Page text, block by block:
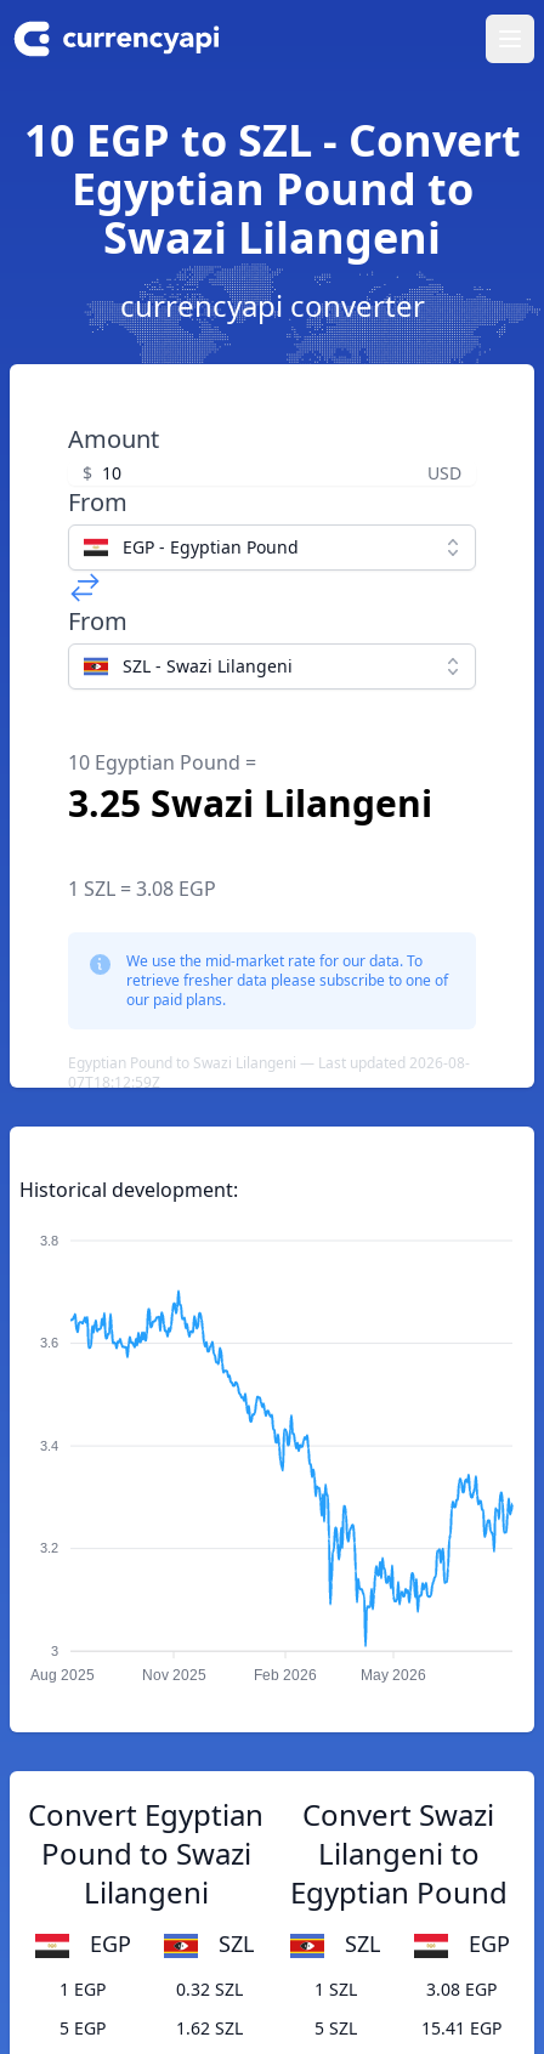
10 EGP to SZL - Convert
Egyptian Pound to
Swazi Lilangeni
currencyapi converter
Amount
$ USD
From
EGP - Egyptian Pound
From
SZL - Swazi Lilangeni
10 Egyptian Pound =
3.25 Swazi Lilangeni
1 SZL = 3.08 EGP
We use the mid-market rate for our data. To
retrieve fresher data please subscribe to one of
our paid plans.
Egyptian Pound to Swazi Lilangeni — Last updated 2026-08-
07T18:12:59Z
Historical development:
3.8
3.6
3.4
3.2
3
Aug 2025 Nov 2025 Feb 2026 May 2026
Convert Egyptian
Pound to Swazi
Lilangeni
EGP SZL
1 EGP
0.32 SZL
5 EGP
1.62 SZL
Convert Swazi
Lilangeni to
Egyptian Pound
SZL EGP
1 SZL
3.08 EGP
5 SZL
15.41 EGP